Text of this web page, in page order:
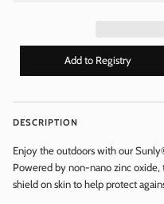
DESCRIPTION
Enjoy the outdoors with our
Powered by non-nano zinc oxide,
shield on skin to help protect
WANT